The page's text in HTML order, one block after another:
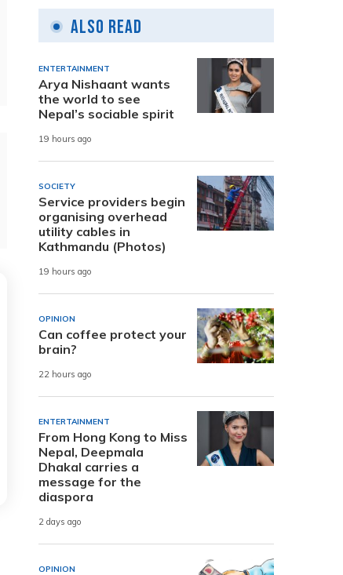
Also Read
ENTERTAINMENT
Arya Nishaant wants
the world to see
Nepal’s sociable spirit
19 hours ago
SOCIETY
Service providers begin
organising overhead
utility cables in
Kathmandu (Photos)
19 hours ago
OPINION
Can coffee protect your
brain?
22 hours ago
ENTERTAINMENT
From Hong Kong to Miss
Nepal, Deepmala
Dhakal carries a
message for the
diaspora
2 days ago
OPINION